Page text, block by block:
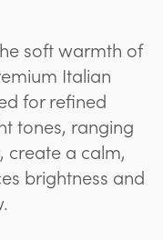
soft warmth of
Italian
for refined
tones, ranging
create a calm,
brightness and